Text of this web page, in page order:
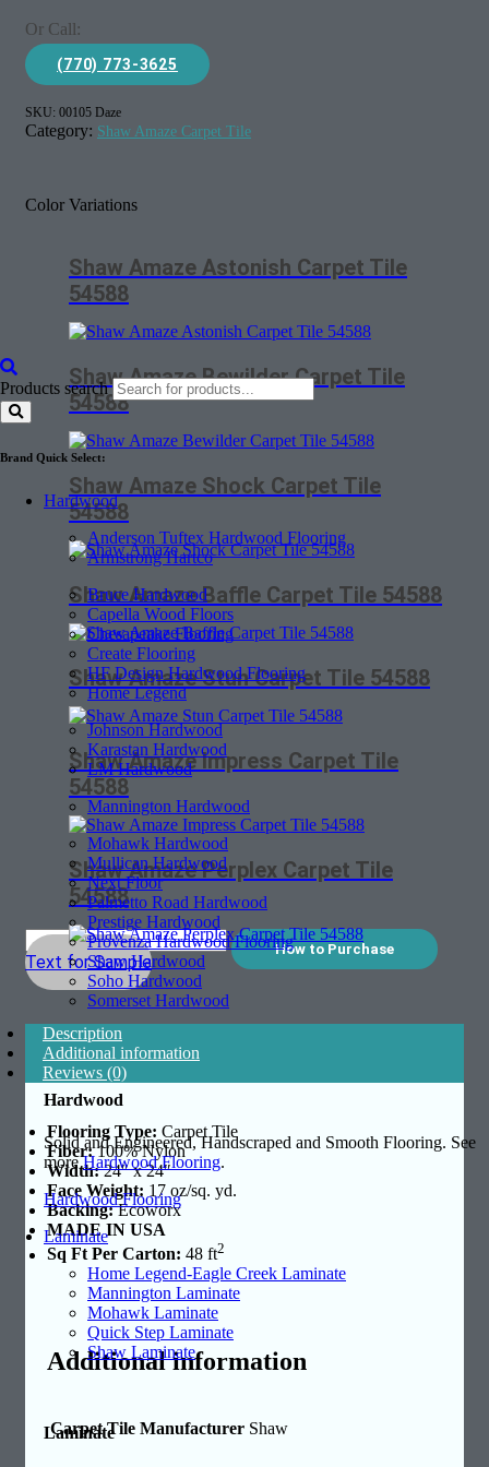
Products search
Brand Quick Select:
Hardwood
Anderson Tuftex Hardwood Flooring
Armstrong Hartco
Bruce Hardwood
Capella Wood Floors
Chesapeake Flooring
Create Flooring
HF Design Hardwood Flooring
Home Legend
Johnson Hardwood
Karastan Hardwood
LM Hardwood
Mannington Hardwood
Mohawk Hardwood
Mullican Hardwood
Next Floor
Palmetto Road Hardwood
Prestige Hardwood
Provenza Hardwood Flooring
Shaw Hardwood
Soho Hardwood
Somerset Hardwood
Hardwood
Solid and Engineered, Handscraped and Smooth Flooring. See
moreHardwood Flooring.
Hardwood Flooring
Laminate
Home Legend-Eagle Creek Laminate
Mannington Laminate
Mohawk Laminate
Quick Step Laminate
Shaw Laminate
Laminate
Or Call:
(770) 773-3625
SKU: 00105 Daze
Category: Shaw Amaze Carpet Tile
Color Variations
Shaw Amaze Astonish Carpet Tile
54588
Shaw Amaze Bewilder Carpet Tile
54588
Shaw Amaze Shock Carpet Tile
54588
Shaw Amaze Baffle Carpet Tile 54588
Shaw Amaze Stun Carpet Tile 54588
Shaw Amaze Impress Carpet Tile
54588
Shaw Amaze Perplex Carpet Tile
54588
Text for Sample
How to Purchase
Description
Additional information
Reviews (0)
Flooring Type: Carpet Tile
Fiber:100% Nylon
Width:24″ x 24″
Face Weight: 17 oz/sq. yd.
Backing:Ecoworx
MADE IN USA
Sq Ft Per Carton: 48 ft2
Additional information
Carpet Tile Manufacturer Shaw